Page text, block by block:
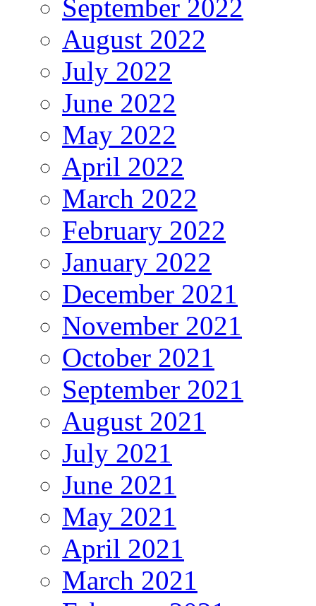
September 2022
August 2022
July 2022
June 2022
May 2022
April 2022
March 2022
February 2022
January 2022
December 2021
November 2021
October 2021
September 2021
August 2021
July 2021
June 2021
May 2021
April 2021
March 2021